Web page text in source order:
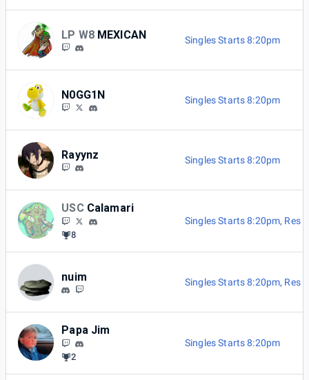
LP W8 MEXICAN Singles Starts 8:20pm
N0GG1N Singles Starts 8:20pm
Rayynz Singles Starts 8:20pm
USC Calamari
8
Singles Starts 8:20pm, Res
nuim Singles Starts 8:20pm, Res
Papa Jim
2
Singles Starts 8:20pm